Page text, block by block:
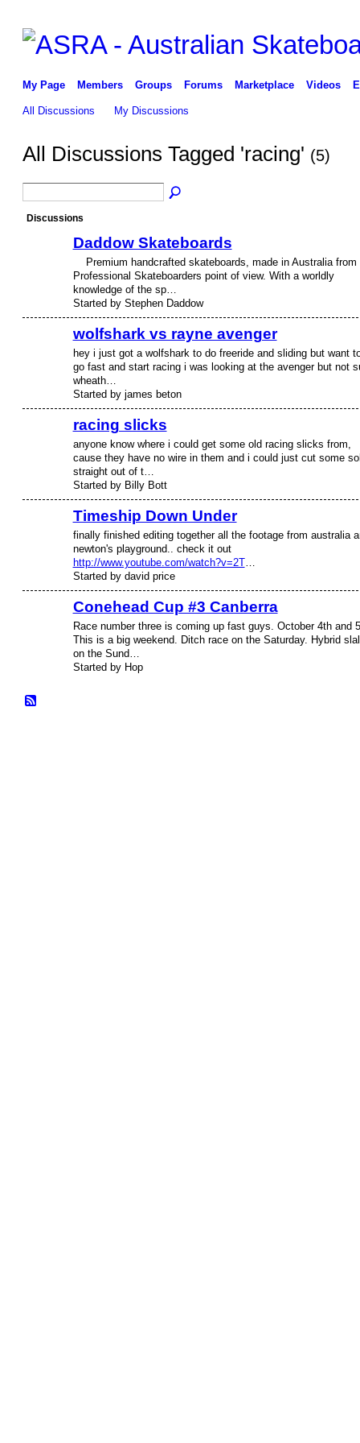
My Page Members Groups Forums Marketplace Videos
All Discussions My Discussions
All Discussions Tagged 'racing' (5)
Discussions
Daddow Skateboards
Premium handcrafted skateboards, made in Australia from
Professional Skateboarders point of view. With a worldly
knowledge of the sp…
Started by Stephen Daddow
wolfshark vs rayne avenger
hey i just got a wolfshark to do freeride and sliding but want
go fast and start racing i was looking at the avenger but not
wheath…
Started by james beton
racing slicks
anyone know where i could get some old racing slicks from,
cause they have no wire in them and i could just cut some
straight out of t…
Started by Billy Bott
Timeship Down Under
finally finished editing together all the footage from australia
newton's playground.. check it out
http://www.youtube.com/watch?v=2T…
Started by david price
Conehead Cup #3 Canberra
Race number three is coming up fast guys. October 4th and
This is a big weekend. Ditch race on the Saturday. Hybrid
on the Sund…
Started by Hop